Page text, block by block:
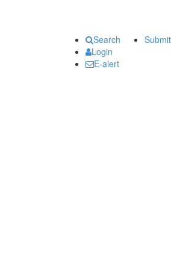
Submit
Search
Login
E-alert